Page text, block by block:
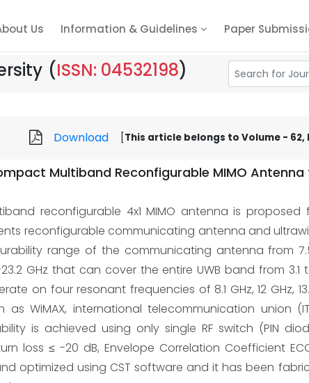
Us Information & Guidelines Paper
(ISSN: 04532198)
Download This article belongs to Volume - 62,
Multiband Reconfigurable MIMO
reconfigurable 4x1 MIMO antenna is
reconfigurable communicating antenna and
range of the communicating antenna from
GHz that can cover the entire UWB band from 3.1
on four resonant frequencies of 8.1 GHz, 12 GHz,
WiMAX, international telecommunication union
is achieved using only single RF switch (PIN
loss ≤ -20 dB, Envelope Correlation Coefficient
optimized using CST software and it has been